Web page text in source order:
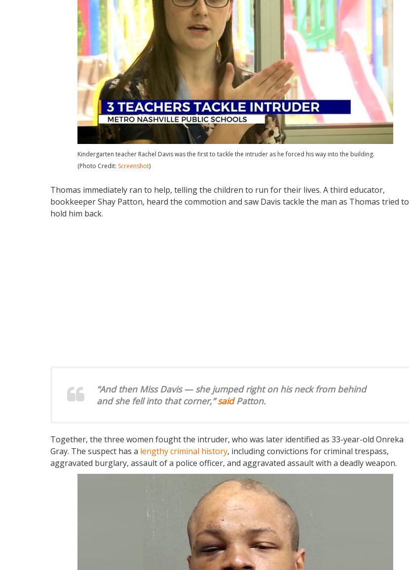
Kindergarten teacher Rachel Davis was the first to tackle the intruder as he forced his way into the building.
(Photo Credit: Screenshot)
Thomas immediately ran to help, telling the children to run for their lives. A third educator,
bookkeeper Shay Patton, heard the commotion and saw Davis tackle the man as Thomas tried to
hold him back.
“And then Miss Davis — she jumped right on his neck from behind
and she fell into that corner,”saidPatton.
Together, the three women fought the intruder, who was later identified as 33-year-old Onreka
Gray. The suspect has a lengthy criminal history, including convictions for criminal trespass,
aggravated burglary, assault of a police officer, and aggravated assault with a deadly weapon.